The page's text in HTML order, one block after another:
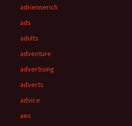
adriennerich
ads
adults
adventure
advertising
adverts
advice
aes